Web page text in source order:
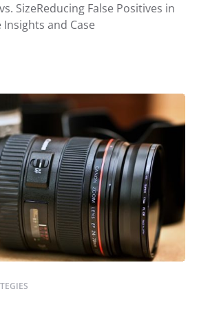
SizeReducing False Positives in
and Case